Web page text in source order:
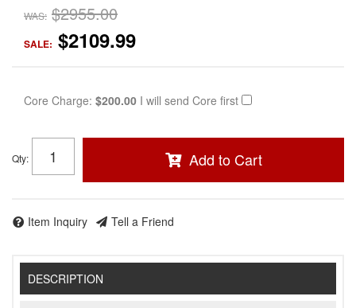
WAS: $2955.00
SALE: $2109.99
Core Charge: $200.00 I will send Core first
Qty: Add to Cart
Item Inquiry Tell a Friend
DESCRIPTION